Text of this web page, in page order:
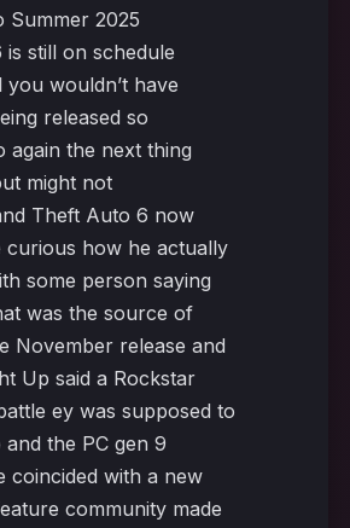
Summer 2025
still on schedule
wouldn’t have
released so
again the next thing
might not
Theft Auto 6 now
curious how he actually
some person saying
was the source of
November release and
Up said a Rockstar
ey was supposed to
the PC gen 9
coincided with a new
community made